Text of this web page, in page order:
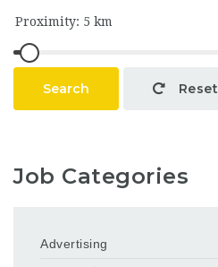
Search Reset
Job Categories
Advertising